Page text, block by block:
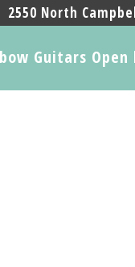
2550 North
Guitars